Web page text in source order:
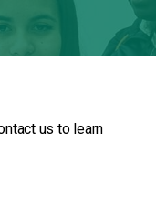
us to learn